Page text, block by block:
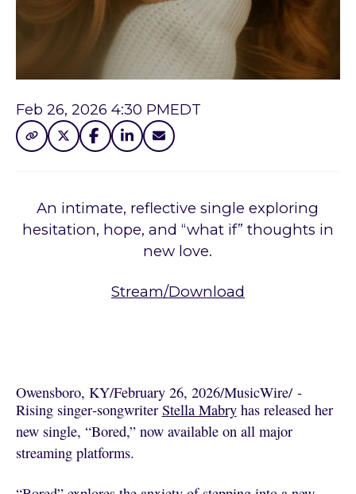
Feb 26, 2026 4:30 PMEDT
An intimate, reflective single exploring
hesitation, hope, and “what if” thoughts in
new love.
Stream/Download
Owensboro, KY/February 26, 2026/MusicWire/ -
Rising singer‑songwriter Stella Mabryhas released her
new single, “Bored,” now available on all major
streaming platforms.